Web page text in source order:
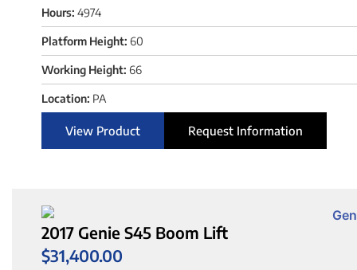
Hours: 4974
Platform Height: 60
Working Height: 66
Location: PA
View Product Request Information
2017 Genie S45 Boom Lift
$31,400.00